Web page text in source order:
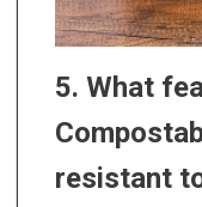
5. What
resistant